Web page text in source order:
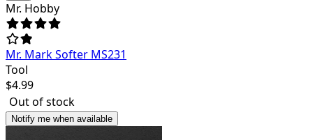
Mr. Hobby
Mr. Mark Softer MS231
Tool
$4.99
Out of stock
Notify me when available